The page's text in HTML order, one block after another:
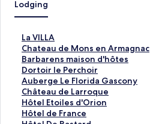
Lodging
La VILLA
S
t
a
n
d
a
r
d
Chateau de Mons en Armagnac
S
t
a
n
d
a
r
Barbarens maison d'hôtes
S
t
a
n
d
a
Dortoir le Perchoir
S
t
a
n
d
Auberge Le Florida Gascony
S
t
a
n
Château de Larroque
S
t
a
Hôtel Etoiles d'Orion
S
tHôtel de France
S